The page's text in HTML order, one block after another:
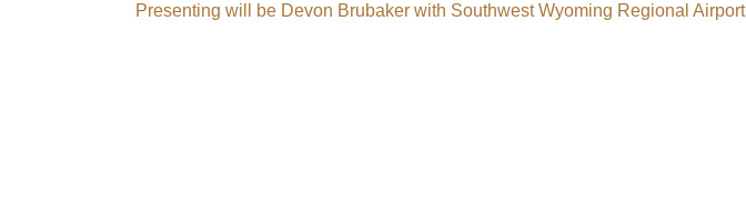
Presenting will be Devon Brubaker with Southwest Wyoming Regional Airport